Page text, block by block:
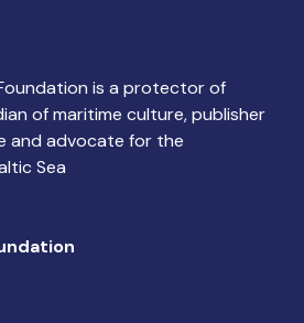
is a protector of
of maritime culture, publisher
and advocate for the
Sea